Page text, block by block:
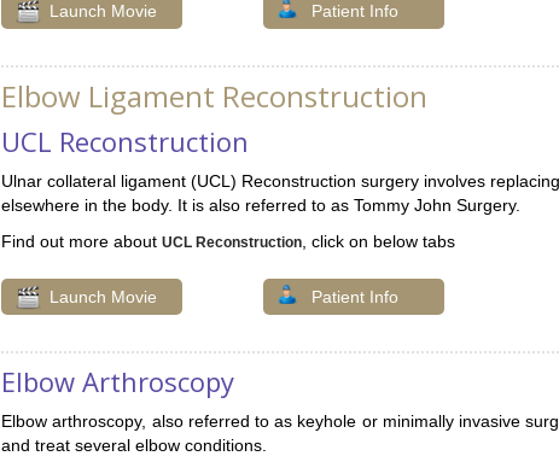
Launch Movie Patient Info
Elbow Ligament Reconstruction
UCL Reconstruction
Ulnar collateral ligament (UCL) Reconstruction surgery involves
elsewhere in the body. It is also referred to as Tommy John Surgery.
Find out more aboutUCL Reconstruction , click on below tabs
Launch Movie Patient Info
Elbow Arthroscopy
Elbow arthroscopy, also referred to as keyhole or minimally invasive
and treat several elbow conditions.